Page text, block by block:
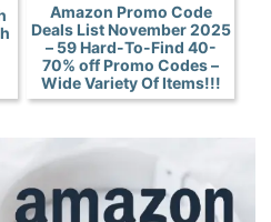
Amazon Promo Code
Deals List November 2025
– 59 Hard-To-Find 40-
70% off Promo Codes –
Wide Variety Of Items!!!